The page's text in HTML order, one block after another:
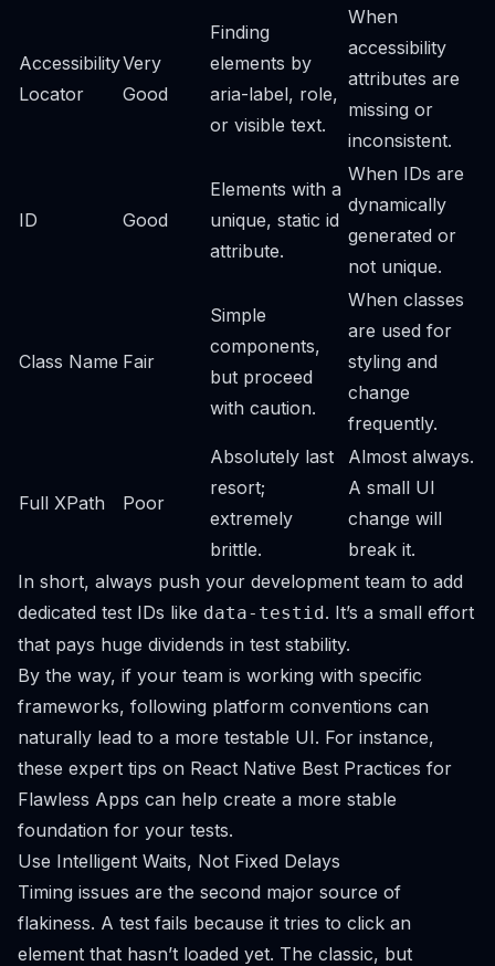
Accessibility
Locator
Very
Good
Finding
elements by
aria-label, role,
or visible text.
When
accessibility
attributes are
missing or
inconsistent.
ID Good
Elements with a
unique, static id
attribute.
When IDs are
dynamically
generated or
not unique.
Class Name Fair
Simple
components,
but proceed
with caution.
When classes
are used for
styling and
change
frequently.
Full XPath Poor
Absolutely last
resort;
extremely
brittle.
Almost always.
A small UI
change will
break it.
In short, always push your development team to add
dedicated test IDs like data-testid. It’s a small effort
that pays huge dividends in test stability.
By the way, if your team is working with specific
frameworks, following platform conventions can
naturally lead to a more testable UI. For instance,
these expert tips on React Native Best Practices for
Flawless Apps can help create a more stable
foundation for your tests.
Use Intelligent Waits, Not Fixed Delays
Timing issues are the second major source of
flakiness. A test fails because it tries to click an
element that hasn’t loaded yet. The classic, but